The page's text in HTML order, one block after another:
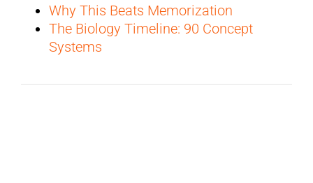
Why This Beats Memorization
The Biology Timeline: 90 Concept
Systems